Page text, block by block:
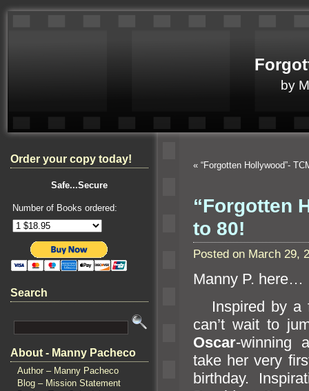
by
Order your copy today!
Safe...Secure
Number of Books ordered:
Search
About - Manny Pacheco
Author – Manny Pacheco
Blog – Mission Statement
« “Forgotten Hollywood”-
“Forgotten
to 80!
Posted on March 29,
Manny P. here…
Inspired by a
can’t wait to
Oscar-winning
take her very
birthday.